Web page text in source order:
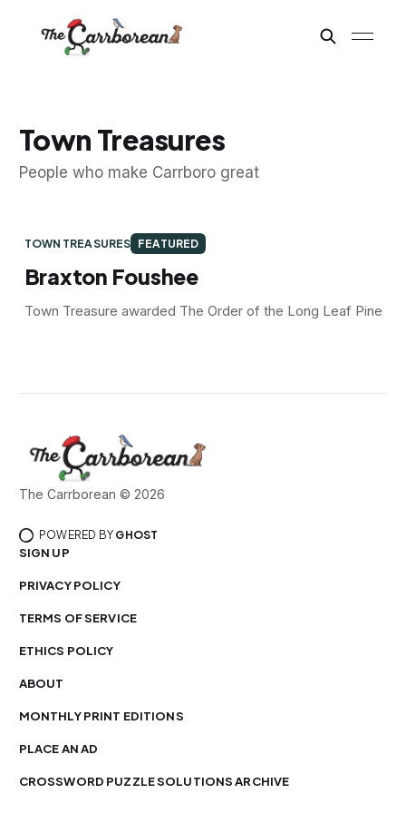
Town Treasures
People who make Carrboro great
TOWN TREASURES FEATURED
Braxton Foushee
Town Treasure awarded The Order of the Long Leaf Pine
The Carrborean © 2026
POWERED BY GHOST
SIGN UP
PRIVACY POLICY
TERMS OF SERVICE
ETHICS POLICY
ABOUT
MONTHLY PRINT EDITIONS
PLACE AN AD
CROSSWORD PUZZLE SOLUTIONS ARCHIVE